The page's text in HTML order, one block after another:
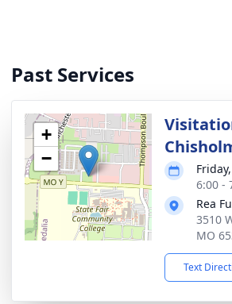
Past Services
+
−
6:00 -
Rea
3510
MO
Text